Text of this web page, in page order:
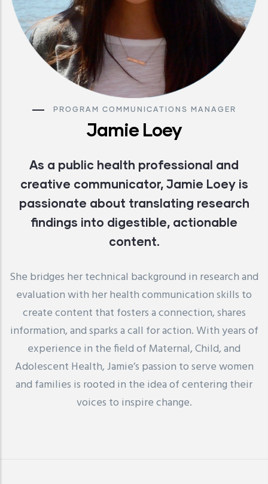
PROGRAM COMMUNICATIONS MANAGER
Jamie Loey
As a public health professional and
creative communicator, Jamie Loey is
passionate about translating research
findings into digestible, actionable
content.
She bridges her technical background in research and
evaluation with her health communication skills to
create content that fosters a connection, shares
information, and sparks a call for action. With years of
experience in the field of Maternal, Child, and
Adolescent Health, Jamie’s passion to serve women
and families is rooted in the idea of centering their
voices to inspire change.